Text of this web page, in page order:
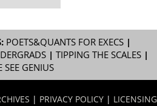
POETS&QUANTS FOR EXECS|
| TIPPING THE SCALES|
SEE GENIUS
| PRIVACY POLICY | LICENSING